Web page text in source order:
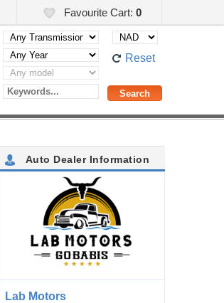
Favourite Cart: 0
Reset
Auto Dealer Information
Lab Motors